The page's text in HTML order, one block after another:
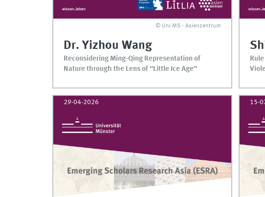
© Uni MS - Asienzentrum
Dr. Yizhou Wang
Reconsidering Ming-Qing Representation of
Nature through the Lens of “Little Ice Age”
29-04-2026 15-